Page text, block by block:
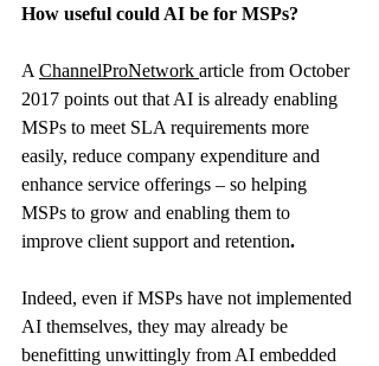
How useful could AI be for MSPs?
A ChannelProNetwork article from October
2017 points out that AI is already enabling
MSPs to meet SLA requirements more
easily, reduce company expenditure and
enhance service offerings – so helping
MSPs to grow and enabling them to
improve client support and retention.
Indeed, even if MSPs have not implemented
AI themselves, they may already be
benefitting unwittingly from AI embedded